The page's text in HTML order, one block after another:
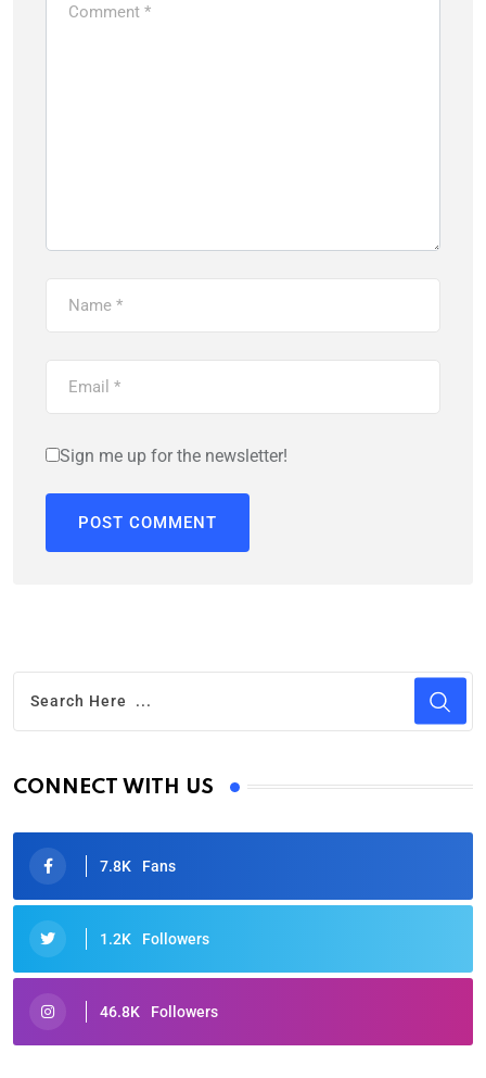
Sign me up for the newsletter!
CONNECT WITH US
7.8K Fans
1.2K Followers
46.8K Followers
Oscars 2025: Full List of Winners from the 97th